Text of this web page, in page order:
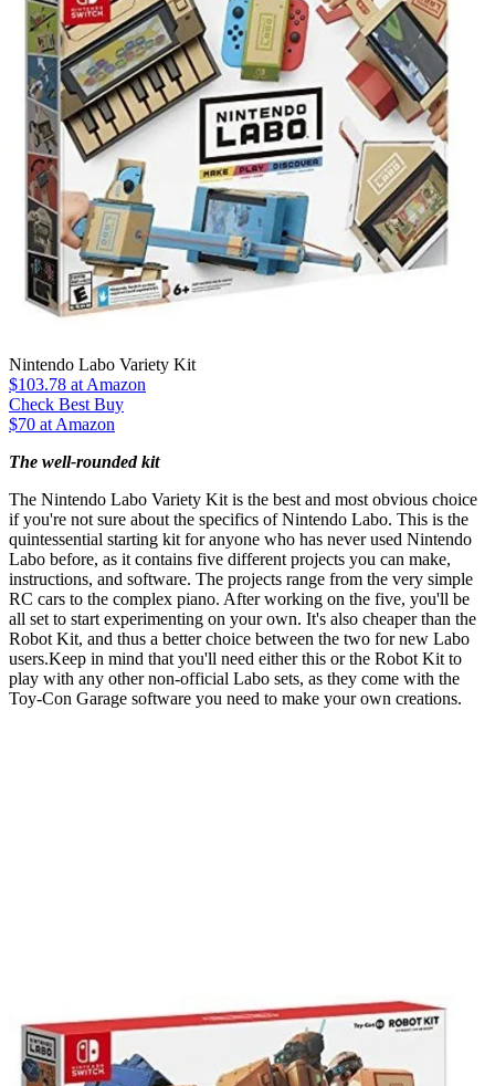
Nintendo Labo Variety Kit
$103.78 at Amazon
Check Best Buy
$70 at Amazon
The well-rounded kit
The Nintendo Labo Variety Kit is the best and most obvious choice
if you're not sure about the specifics of Nintendo Labo. This is the
quintessential starting kit for anyone who has never used Nintendo
Labo before, as it contains five different projects you can make,
instructions, and software. The projects range from the very simple
RC cars to the complex piano. After working on the five, you'll be
all set to start experimenting on your own. It's also cheaper than the
Robot Kit, and thus a better choice between the two for new Labo
users.Keep in mind that you'll need either this or the Robot Kit to
play with any other non-official Labo sets, as they come with the
Toy-Con Garage software you need to make your own creations.